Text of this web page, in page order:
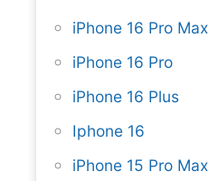
iPhone 16 Pro Max
iPhone 16 Pro
iPhone 16 Plus
Iphone 16
iPhone 15 Pro Max